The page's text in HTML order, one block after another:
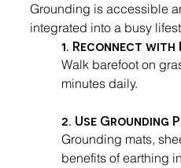
Grounding is accessible
integrated into a busy
1. Reconnect with
Walk barefoot on
minutes daily.
2. Use Grounding
Grounding mats,
benefits of earthing